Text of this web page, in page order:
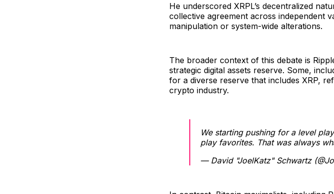
He underscored XRPL’s decentralized
collective agreement across independent
manipulation or system-wide alterations.
The broader context of this debate is
strategic digital assets reserve. Some,
for a diverse reserve that includes XRP,
crypto industry.
We starting pushing for a level
play favorites. That was always
— David "JoelKatz" Schwartz